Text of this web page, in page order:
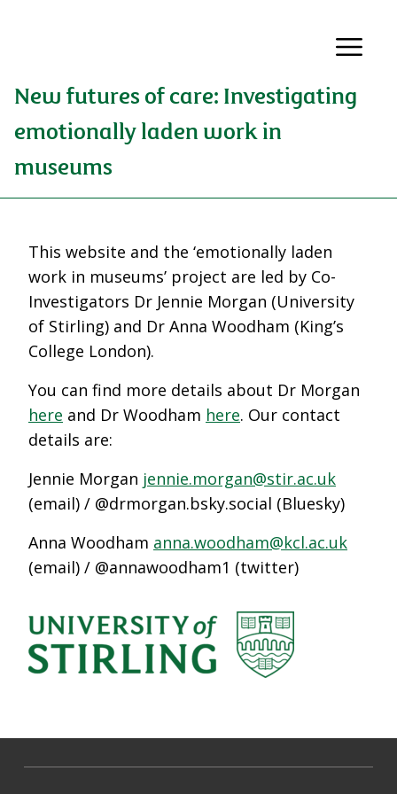
New futures of care: Investigating
emotionally laden work in
museums
This website and the ‘emotionally laden
work in museums’ project are led by Co-
Investigators Dr Jennie Morgan (University
of Stirling) and Dr Anna Woodham (King’s
College London).
You can find more details about Dr Morgan
here and Dr Woodham here. Our contact
details are:
Jennie Morgan jennie.morgan@stir.ac.uk
(email) / @drmorgan.bsky.social (Bluesky)
Anna Woodham anna.woodham@kcl.ac.uk
(email) / @annawoodham1 (twitter)